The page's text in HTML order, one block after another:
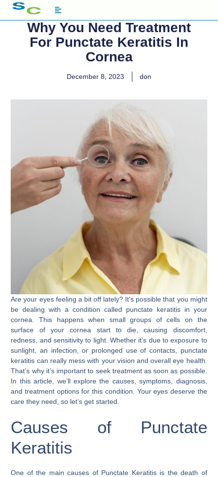
Why You Need Treatment
For Punctate Keratitis In
Cornea
December 8, 2023 don
Are your eyes feeling a bit off lately? It’s possible that you might
be dealing with a condition called punctate keratitis in your
cornea. This happens when small groups of cells on the
surface of your cornea start to die, causing discomfort,
redness, and sensitivity to light. Whether it’s due to exposure to
sunlight, an infection, or prolonged use of contacts, punctate
keratitis can really mess with your vision and overall eye health.
That’s why it’s important to seek treatment as soon as possible.
In this article, we’ll explore the causes, symptoms, diagnosis,
and treatment options for this condition. Your eyes deserve the
care they need, so let’s get started.
Causes of Punctate
Keratitis
One of the main causes of Punctate Keratitis is the death of